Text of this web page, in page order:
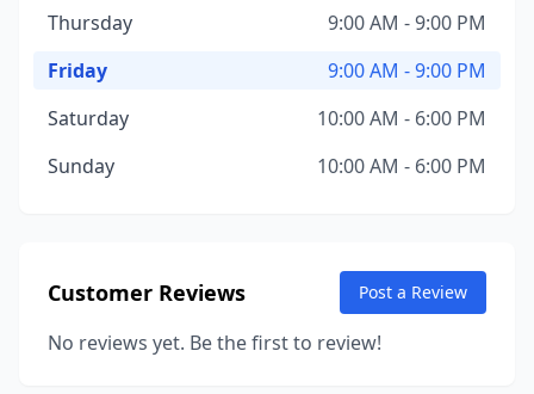
Thursday
9:00 AM - 9:00 PM
Friday
9:00 AM - 9:00 PM
Saturday
10:00 AM - 6:00 PM
Sunday
10:00 AM - 6:00 PM
Customer Reviews Post a Review
No reviews yet. Be the first to review!